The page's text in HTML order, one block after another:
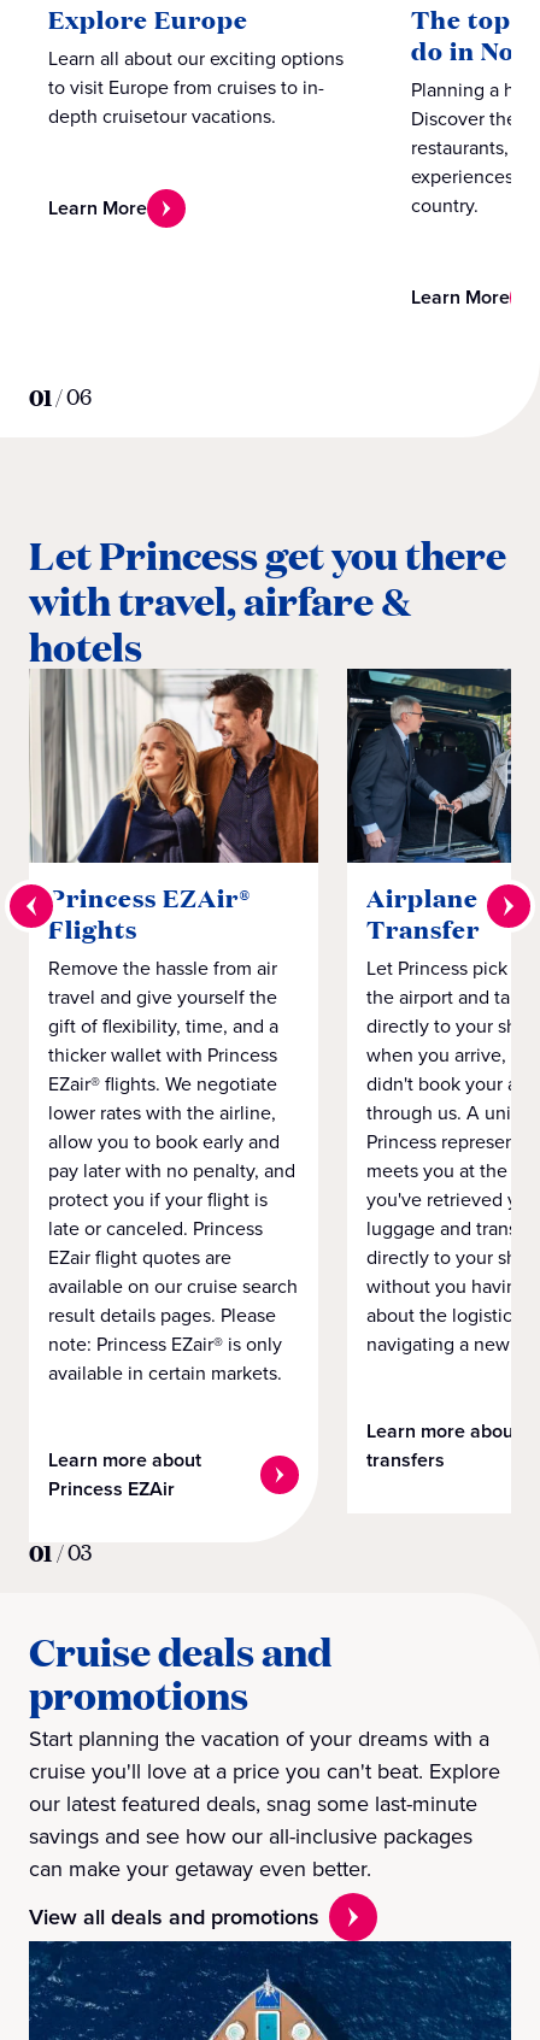
Explore Europe
Learn all about our exciting options
to visit Europe from cruises to in-
depth cruisetour vacations.
Learn More
The top
do in
Planning a
Discover the
restaurants,
experiences
country.
Learn More
01/06
Let Princess get you there
with travel, airfare &
hotels
Princess EZAir®
Flights
Remove the hassle from air
travel and give yourself the
gift of flexibility, time, and a
thicker wallet with Princess
EZair® flights. We negotiate
lower rates with the airline,
allow you to book early and
pay later with no penalty, and
protect you if your flight is
late or canceled. Princess
EZair flight quotes are
available on our cruise search
result details pages. Please
note: Princess EZair® is only
available in certain markets.
Learn more about
Princess EZAir
Airplane to
Transfer
Let Princess pick
the airport and take
directly to your ship
when you arrive,
didn't book your
through us. A
Princess
meets you at the
you've retrieved
luggage and
directly to your ship
without you having
about the logistics
navigating a new
Learn more about
transfers
01 /03
Cruise deals and
promotions
Start planning the vacation of your dreams with a
cruise you'll love at a price you can't beat. Explore
our latest featured deals, snag some last-minute
savings and see how our all-inclusive packages
can make your getaway even better.
View all deals and promotions